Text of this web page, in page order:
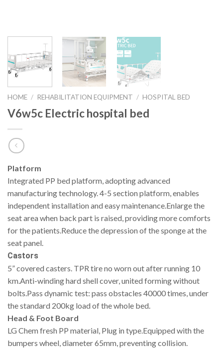
HOME / REHABILITATION EQUIPMENT / HOSPITAL BED
V6w5c Electric hospital bed
Platform
Integrated PP bed platform, adopting advanced
manufacturing technology. 4-5 section platform, enables
independent installation and easy maintenance.Enlarge the
seat area when back part is raised, providing more comforts
for the patients.Reduce the depression of the sponge at the
seat panel.
Castors
5” covered casters. TPR tire no worn out after running 10
km.Anti-winding hard shell cover, united forming without
bolts.Pass dynamic test: pass obstacles 40000 times, under
the standard 200kg load of the whole bed.
Head & Foot Board
LG Chem fresh PP material, Plug in type.Equipped with the
bumpers wheel, diameter 65mm, preventing collision.